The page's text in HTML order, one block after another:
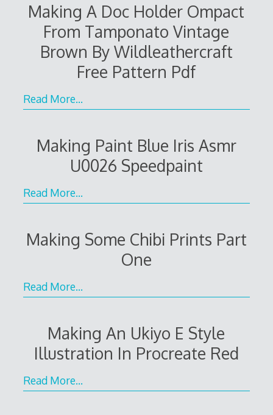
Making A Doc Holder Ompact
From Tamponato Vintage
Brown By Wildleathercraft
Free Pattern Pdf
Read More…
Making Paint Blue Iris Asmr
U0026 Speedpaint
Read More…
Making Some Chibi Prints Part
One
Read More…
Making An Ukiyo E Style
Illustration In Procreate Red
Read More…